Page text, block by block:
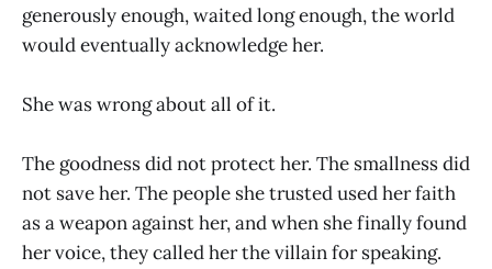
generously enough, waited long enough, the world
would eventually acknowledge her.
She was wrong about all of it.
The goodness did not protect her. The smallness did
not save her. The people she trusted used her faith
as a weapon against her, and when she finally found
her voice, they called her the villain for speaking.